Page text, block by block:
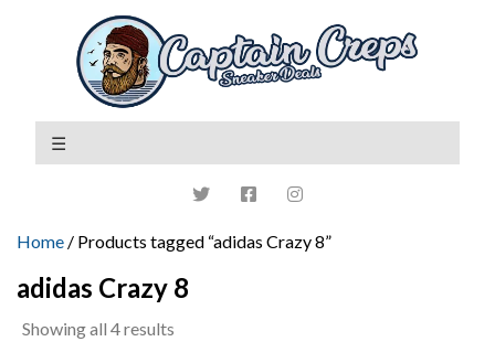
Home / Products tagged “adidas Crazy 8”
adidas Crazy 8
Showing all 4 results